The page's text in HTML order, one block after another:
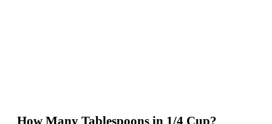
How Many Tablespoons in 1/4 Cup?